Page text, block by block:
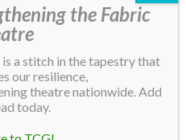
the Fabric
a stitch in the tapestry that
our resilience,
theatre nationwide. Add
today.